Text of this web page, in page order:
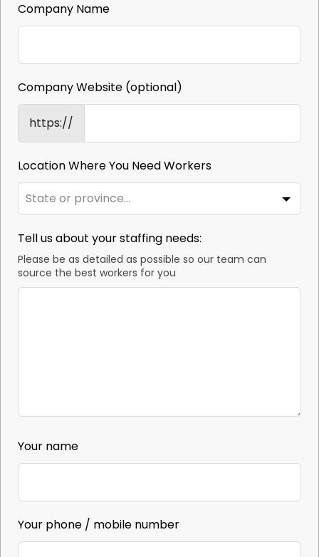
Company Name
Company Website (optional)
https://
Location Where You Need Workers
Tell us about your staffing needs:
Please be as detailed as possible so our team can
source the best workers for you
Your name
Your phone / mobile number